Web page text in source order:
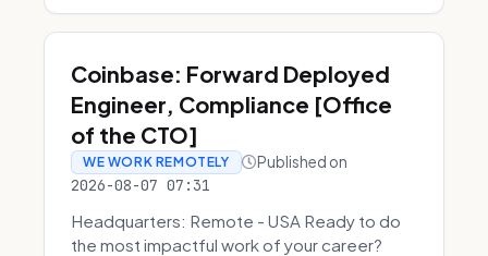
Coinbase: Forward Deployed
Engineer, Compliance [Office
of the CTO]
WE WORK REMOTELY Published on
2026-08-07 07:31
Headquarters: Remote - USA Ready to do
the most impactful work of your career?